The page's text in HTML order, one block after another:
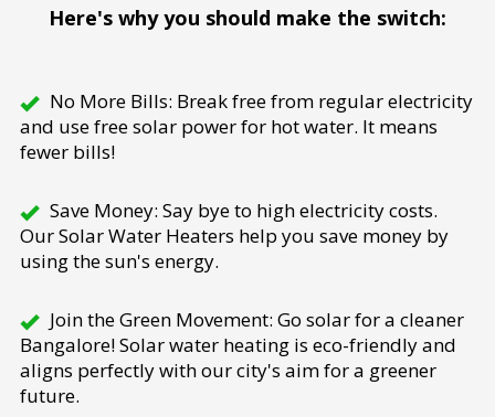
Here's why you should make the switch:
No More Bills: Break free from regular electricity
and use free solar power for hot water. It means
fewer bills!
Save Money: Say bye to high electricity costs.
Our Solar Water Heaters help you save money by
using the sun's energy.
Join the Green Movement: Go solar for a cleaner
Bangalore! Solar water heating is eco-friendly and
aligns perfectly with our city's aim for a greener
future.